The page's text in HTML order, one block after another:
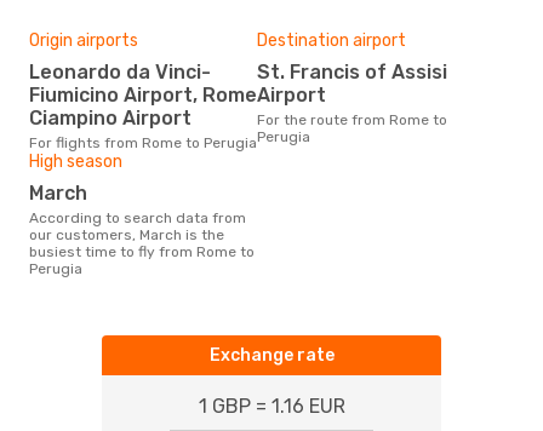
Origin airports
Leonardo da Vinci-
Fiumicino Airport, Rome
Ciampino Airport
For flights from Rome to Perugia
Destination airport
St. Francis of Assisi
Airport
For the route from Rome to
Perugia
High season
March
According to search data from
our customers, March is the
busiest time to fly from Rome to
Perugia
Exchange rate
1 GBP = 1.16 EUR